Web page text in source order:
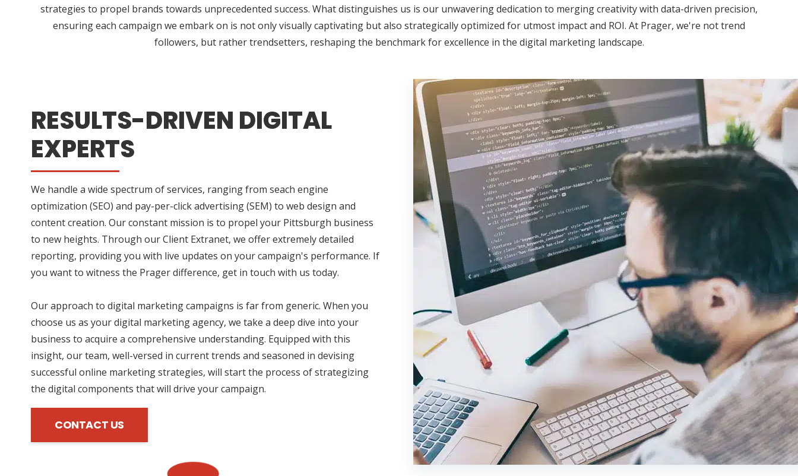
strategies to propel brands towards unprecedented success. What distinguishes us is our unwavering dedication to merging creativity with data-driven precision,
ensuring each campaign we embark on is not only visually captivating but also strategically optimized for utmost impact and ROI. At Prager, we're not trend
followers, but rather trendsetters, reshaping the benchmark for excellence in the digital marketing landscape.
RESULTS-DRIVEN DIGITAL
EXPERTS
We handle a wide spectrum of services, ranging from seach engine
optimization (SEO) and pay-per-click advertising (SEM) to web design and
content creation. Our constant mission is to propel your Pittsburgh business
to new heights. Through our Client Extranet, we offer extremely detailed
reporting, providing you with live updates on your campaign's performance. If
you want to witness the Prager difference, get in touch with us today.
Our approach to digital marketing campaigns is far from generic. When you
choose us as your digital marketing agency, we take a deep dive into your
business to acquire a comprehensive understanding. Equipped with this
insight, our team, well-versed in current trends and seasoned in devising
successful online marketing strategies, will start the process of strategizing
the digital components that will drive your campaign.
CONTACT US